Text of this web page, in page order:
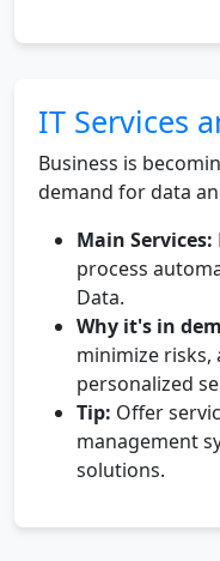
IT Services
Business is
demand for data
Main Services:
process
Data.
Why it's in
minimize risks,
personalized
Tip: Offer
management
solutions.